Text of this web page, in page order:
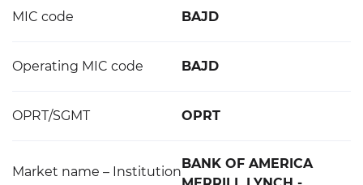
MIC code BAJD
Operating MIC code BAJD
OPRT/SGMT OPRT
Market name – Institution
BANK OF AMERICA